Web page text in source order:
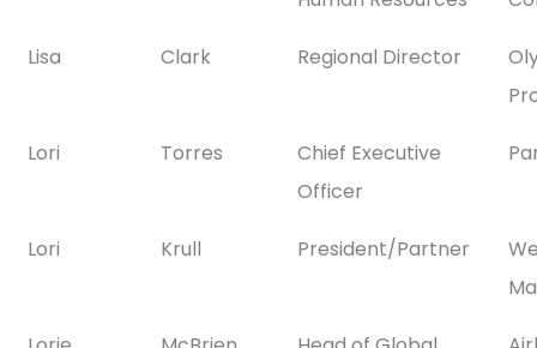
Lisa Clark Regional Director
Lori Torres
Chief Executive
Officer
Lori Krull President/Partner